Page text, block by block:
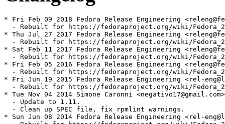
* Fri Feb 09 2018 Fedora Release Engineering
- Rebuilt for https://fedoraproject.org/wiki/
* Thu Jul 27 2017 Fedora Release Engineering
- Rebuilt for https://fedoraproject.org/wiki/
* Sat Feb 11 2017 Fedora Release Engineering
- Rebuilt for https://fedoraproject.org/wiki/
* Fri Feb 05 2016 Fedora Release Engineering
- Rebuilt for https://fedoraproject.org/wiki/
* Fri Jun 19 2015 Fedora Release Engineering <rel-
- Rebuilt for https://fedoraproject.org/wiki/
* Tue Nov 04 2014 Simone Caronni
  - Update to 1.11.
  - Clean up SPEC file, fix rpmlint warnings.
* Sun Jun 08 2014 Fedora Release Engineering <rel-